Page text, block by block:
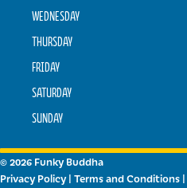
WEDNESDAY
THURSDAY
FRIDAY
SATURDAY
SUNDAY
© 2026 Funky Buddha
Privacy Policy| Terms and Conditions |